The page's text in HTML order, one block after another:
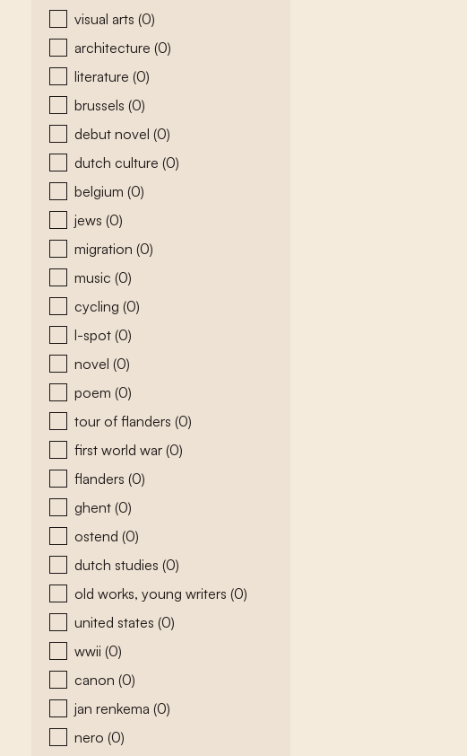
visual arts (0)
architecture (0)
literature (0)
brussels (0)
debut novel (0)
dutch culture (0)
belgium (0)
jews (0)
migration (0)
music (0)
cycling (0)
l-spot (0)
novel (0)
poem (0)
tour of flanders (0)
first world war (0)
flanders (0)
ghent (0)
ostend (0)
dutch studies (0)
old works, young writers (0)
united states (0)
wwii (0)
canon (0)
jan renkema (0)
nero (0)